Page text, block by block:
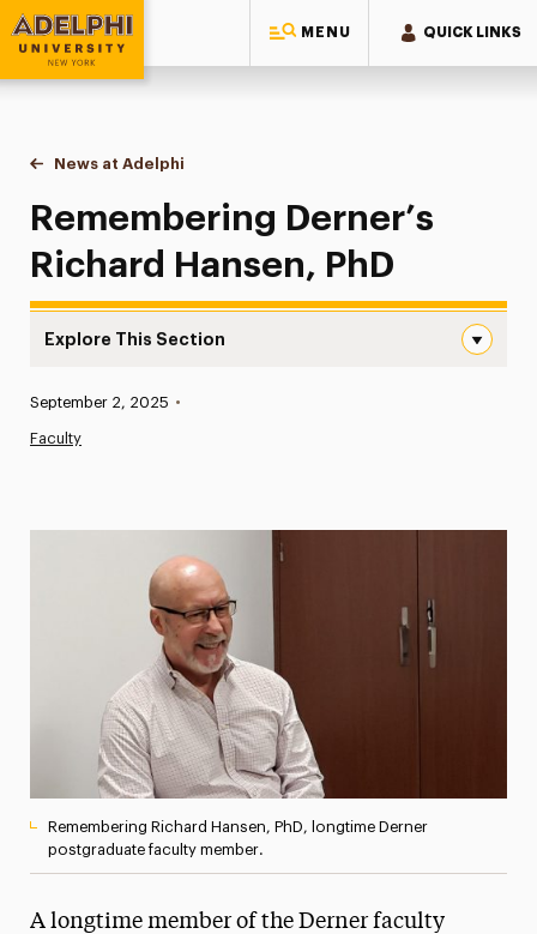
MENU QUICK LINKS
Adelphi University
You are here:
Home
News at Adelphi
Remembering Derner’s Richard Hansen, PhD
Remembering Derner’s
Richard Hansen, PhD
Explore This Section
Media Experts & Resources
President’s Newsletter
Research Magazine
The Delphian: Student Newspaper
Published:
September 2, 2025 •
Faculty
Remembering Richard Hansen, PhD, longtime Derner
postgraduate faculty member.
A longtime member of the Derner faculty